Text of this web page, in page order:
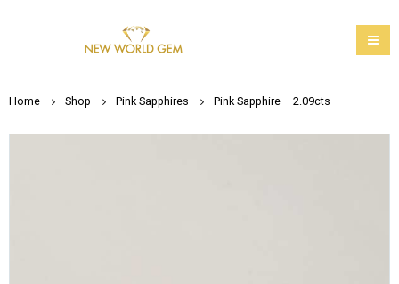
Home Shop Pink Sapphires Pink Sapphire – 2.09cts